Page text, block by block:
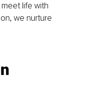
life with
we nurture